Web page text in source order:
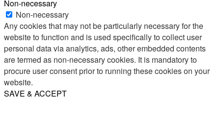
Non-necessary
Non-necessary
Any cookies that may not be particularly necessary for the
website to function and is used specifically to collect user
personal data via analytics, ads, other embedded contents
are termed as non-necessary cookies. It is mandatory to
procure user consent prior to running these cookies on your
website.
SAVE & ACCEPT